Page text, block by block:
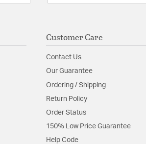
Customer Care
Contact Us
Our Guarantee
Ordering / Shipping
Return Policy
Order Status
150% Low Price Guarantee
Help Code